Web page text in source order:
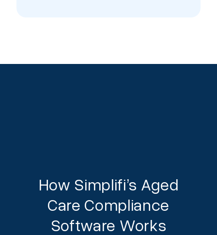
How Simplifi’s Aged
Care Compliance
Software Works